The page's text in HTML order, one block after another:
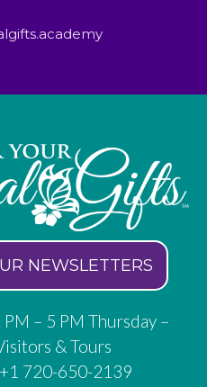
NEWSLETTERS
– 5 PM Thursday –
& Tours
720-650-2139